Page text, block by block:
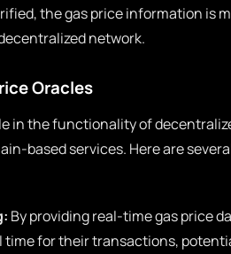
the gas price information is
network.
Oracles
in the functionality of
based services. Here are
By providing real-time gas price
time for their transactions,